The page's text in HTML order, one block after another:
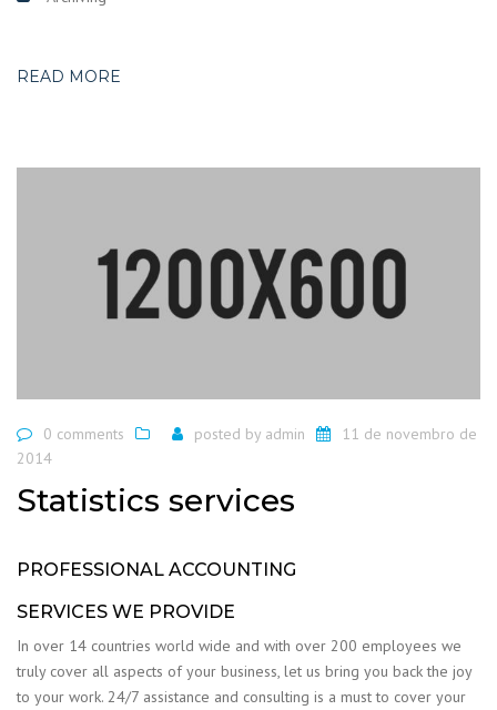
READ MORE
0 comments posted by admin
11 de novembro de
2014
Statistics services
PROFESSIONAL ACCOUNTING
SERVICES WE PROVIDE
In over 14 countries world wide and with over 200 employees we
truly cover all aspects of your business, let us bring you back the joy
to your work. 24/7 assistance and consulting is a must to cover your